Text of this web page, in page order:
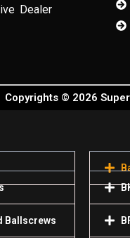
Dealer
Copyrights © 2026
Ballscrews